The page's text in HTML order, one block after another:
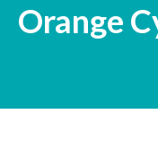
Orange